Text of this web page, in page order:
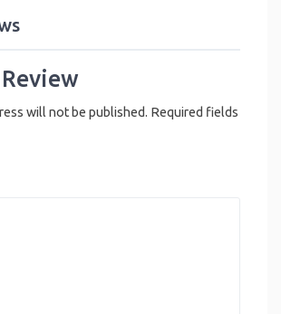
will not be published. Required fields